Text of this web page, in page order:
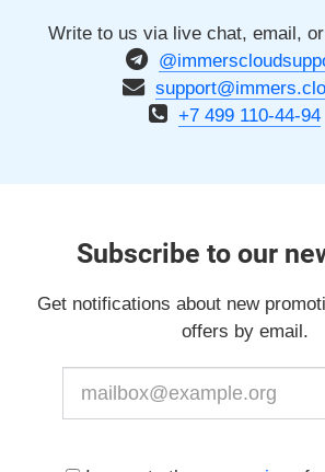
Write to us via live chat, email,
+7 499 110-44-94
Subscribe to our
Get notifications about new
offers by email.